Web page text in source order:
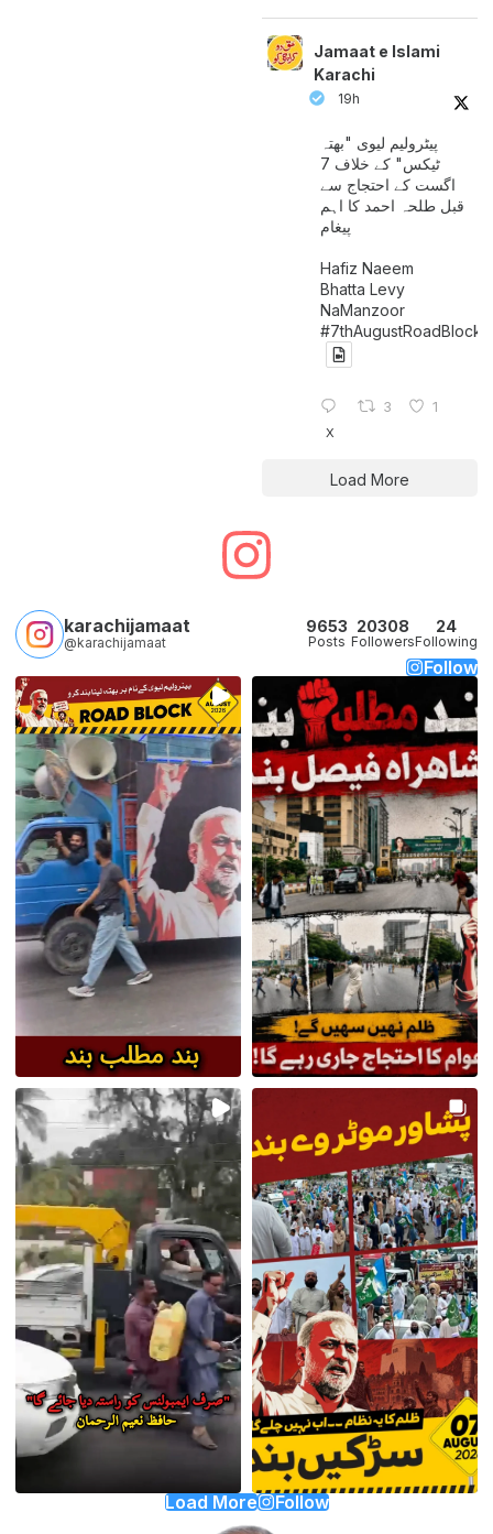
Jamaat e Islami
Karachi
19h
پیٹرولیم لیوی "بھتہ
ٹیکس" کے خلاف 7
اگست کے احتجاج سے
قبل طلحہ احمد کا اہم
پیغام
Hafiz Naeem
Bhatta Levy
NaManzoor
#7thAugustRoadBlock
3 1
X
Load More
karachijamaat
@karachijamaat
9653
Posts
20308
Followers
24
Following
Follow
Load More Follow